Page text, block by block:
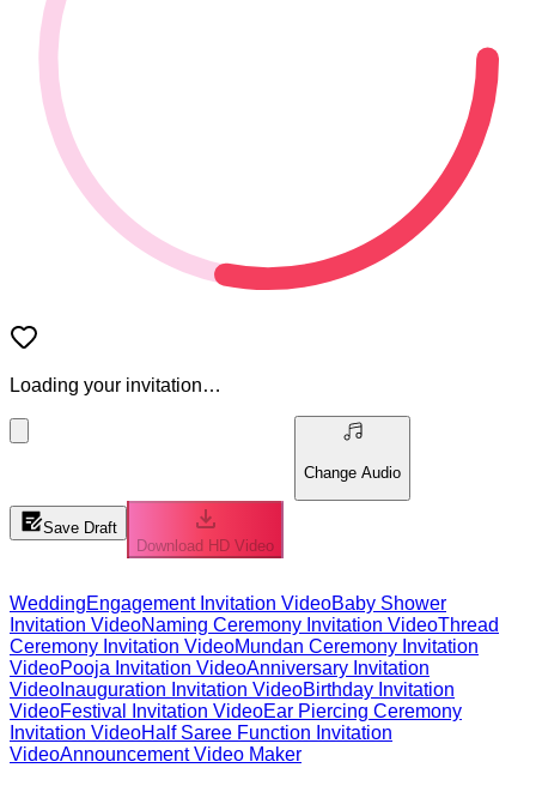
Loading your invitation…
Change Audio
Save Draft
Download HD Video
WeddingEngagement Invitation VideoBaby Shower
Invitation VideoNaming Ceremony Invitation VideoThread
Ceremony Invitation VideoMundan Ceremony Invitation
VideoPooja Invitation VideoAnniversary Invitation
Video Inauguration Invitation VideoBirthday Invitation
VideoFestival Invitation VideoEar Piercing Ceremony
Invitation VideoHalf Saree Function Invitation
VideoAnnouncement Video Maker